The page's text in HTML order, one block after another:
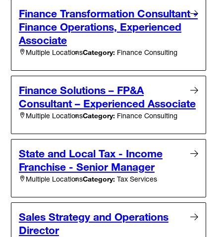
Finance Transformation Consultant -
Finance Operations, Experienced
Associate
Multiple LocationsCategory: Finance Consulting
Finance Solutions – FP&A
Consultant – Experienced Associate
Multiple LocationsCategory: Finance Consulting
State and Local Tax - Income
Franchise - Senior Manager
Multiple LocationsCategory: Tax Services
Sales Strategy and Operations
Director